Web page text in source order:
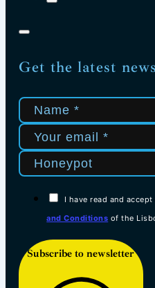
Get the latest
I have read and
and Conditions of the
Subscribe to newsletter